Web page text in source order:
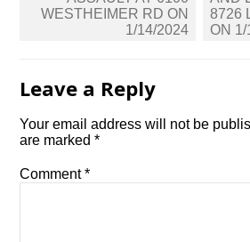
WESTHEIMER RD ON
1/14/2024
8726
ON 1/
Leave a Reply
Your email address will not be
are marked*
Comment*